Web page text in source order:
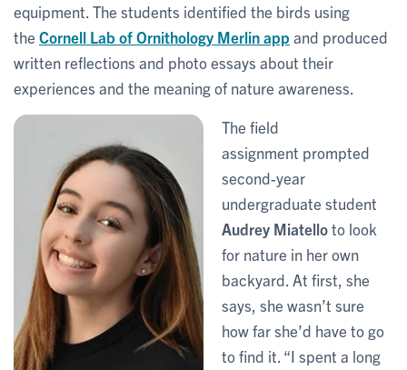
equipment. The students identified the birds using
the Cornell Lab of Ornithology Merlin app and produced
written reflections and photo essays about their
experiences and the meaning of nature awareness.
The field
assignment prompted
second-year
undergraduate student
Audrey Miatelloto look
for nature in her own
backyard. At first, she
says, she wasn’t sure
how far she’d have to go
to find it. “I spent a long